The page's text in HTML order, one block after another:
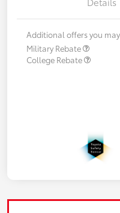
Additional offers you
Military Rebate
College Rebate